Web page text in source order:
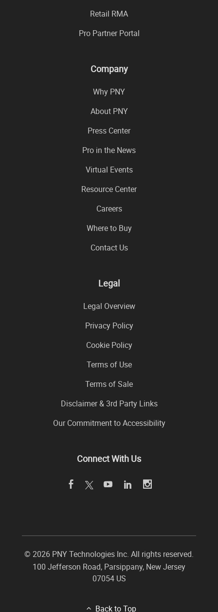
Retail RMA
Pro Partner Portal
Company
Why PNY
About PNY
Press Center
Pro in the News
Virtual Events
Resource Center
Careers
Where to Buy
Contact Us
Legal
Legal Overview
Privacy Policy
Cookie Policy
Terms of Use
Terms of Sale
Disclaimer & 3rd Party Links
Our Commitment to Accessibility
Connect With Us
© 2026 PNY Technologies Inc. All rights reserved.
100 Jefferson Road, Parsippany, New Jersey
07054 US
Back to Top